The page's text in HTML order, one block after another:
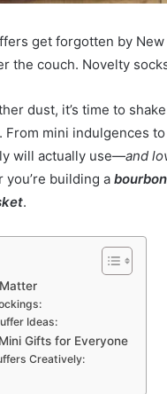
get forgotten by New
the couch. Novelty
dust, it’s time to
From mini indulgences
will actually use—and
building a
.
Ideas:
Gifts for Everyone
Creatively: